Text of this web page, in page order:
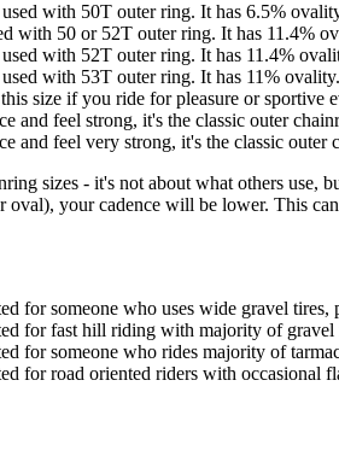
with 50T outer ring. It has 6.5%
with 50 or 52T outer ring. It has 11.4%
with 52T outer ring. It has 11.4%
with 53T outer ring. It has 11%
size if you ride for pleasure or sportive
and feel strong, it's the classic outer
and feel very strong, it's the classic
sizes - it's not about what others
oval), your cadence will be lower. This
for someone who uses wide gravel
for fast hill riding with majority of gravel
for someone who rides majority of
for road oriented riders with occasional